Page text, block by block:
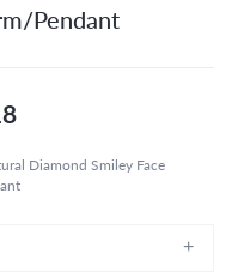
Pendant
Diamond Smiley Face